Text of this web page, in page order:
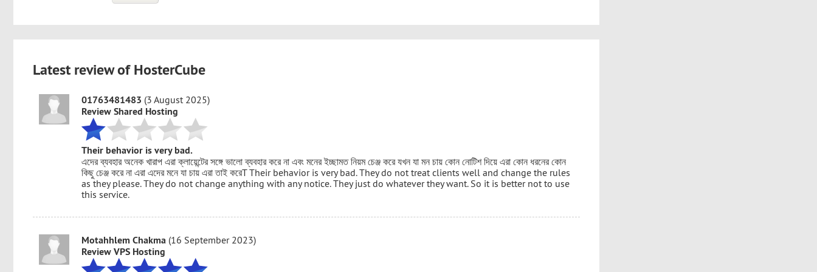
Latest review of HosterCube
01763481483 (3 August 2025)
Review Shared Hosting
Their behavior is very bad.
এদের ব্যবহার অনেক খারাপ এরা ক্লায়েন্টের সঙ্গে ভালো ব্যবহার করে না এবং মনের ইচ্ছামত নিয়ম চেঞ্জ করে যখন যা মন চায় কোন নোটিশ দিয়ে এরা কোন ধরনের কোন
কিছু চেঞ্জ করে না এরা এদের মনে যা চায় এরা তাই করেT Their behavior is very bad. They do not treat clients well and change the rules
as they please. They do not change anything with any notice. They just do whatever they want. So it is better not to use
this service.
Motahhlem Chakma (16 September 2023)
Review VPS Hosting